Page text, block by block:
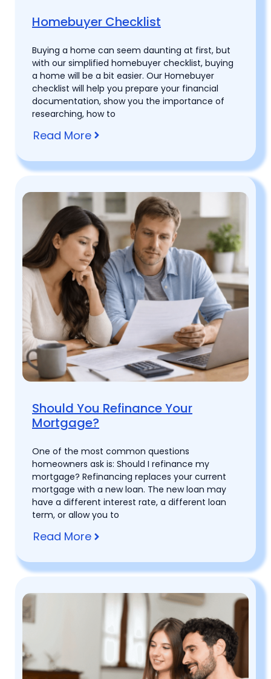
Homebuyer Checklist
Buying a home can seem daunting at first, but
with our simplified homebuyer checklist, buying
a home will be a bit easier. Our Homebuyer
checklist will help you prepare your financial
documentation, show you the importance of
researching, how to
Read More
Should You Refinance Your
Mortgage?
One of the most common questions
homeowners ask is: Should I refinance my
mortgage? Refinancing replaces your current
mortgage with a new loan. The new loan may
have a different interest rate, a different loan
term, or allow you to
Read More